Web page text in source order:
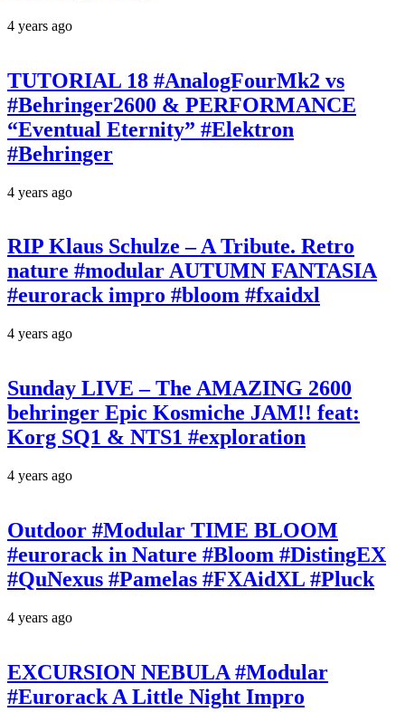
4 years ago
TUTORIAL 18 #AnalogFourMk2 vs
#Behringer2600 & PERFORMANCE
“Eventual Eternity” #Elektron
#Behringer
4 years ago
RIP Klaus Schulze – A Tribute. Retro
nature #modular AUTUMN FANTASIA
#eurorack impro #bloom #fxaidxl
4 years ago
Sunday LIVE – The AMAZING 2600
behringer Epic Kosmiche JAM!! feat:
Korg SQ1 & NTS1 #exploration
4 years ago
Outdoor #Modular TIME BLOOM
#eurorack in Nature #Bloom #DistingEX
#QuNexus #Pamelas #FXAidXL #Pluck
4 years ago
EXCURSION NEBULA #Modular
#Eurorack A Little Night Impro